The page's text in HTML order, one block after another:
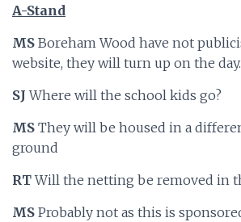
A-Stand
MS Boreham Wood have not
website, they will turn up on the day.
SJ Where will the school kids go?
MS They will be housed in a
ground
RTWill the netting be removed in
MS Probably not as this is